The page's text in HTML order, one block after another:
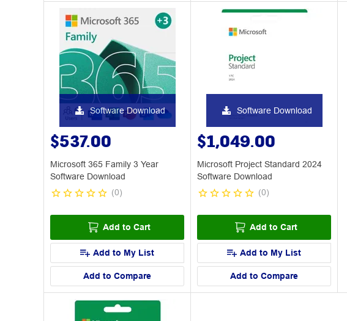
Software Download
$537.00
Microsoft 365 Family 3 Year
Software Download
(0)
Add to Cart
Add to My List
Add to Compare
Software Download
$1,049.00
Microsoft Project Standard 2024
Software Download
(0)
Add to Cart
Add to My List
Add to Compare